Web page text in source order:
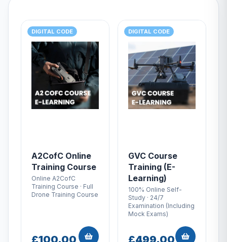
DIGITAL CODE
A2CofC Online
Training Course
Online A2CofC
Training Course · Full
Drone Training Course
DIGITAL CODE
GVC Course
Training (E-
Learning)
100% Online Self-
Study · 24/7
Examination (Including
Mock Exams)